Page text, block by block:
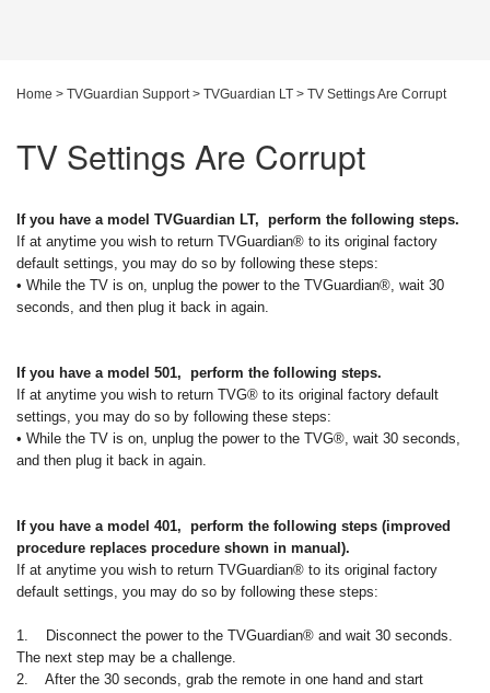
Home > TVGuardian Support > TVGuardian LT > TV Settings Are Corrupt
TV Settings Are Corrupt
If you have a model TVGuardian LT, perform the following steps.
If at anytime you wish to return TVGuardian® to its original factory
default settings, you may do so by following these steps:
• While the TV is on, unplug the power to the TVGuardian®, wait 30
seconds, and then plug it back in again.
If you have a model 501, perform the following steps.
If at anytime you wish to return TVG® to its original factory default
settings, you may do so by following these steps:
• While the TV is on, unplug the power to the TVG®, wait 30 seconds,
and then plug it back in again.
If you have a model 401, perform the following steps (improved
procedure replaces procedure shown in manual).
If at anytime you wish to return TVGuardian® to its original factory
default settings, you may do so by following these steps:
1. Disconnect the power to the TVGuardian® and wait 30 seconds.
The next step may be a challenge.
2. After the 30 seconds, grab the remote in one hand and start